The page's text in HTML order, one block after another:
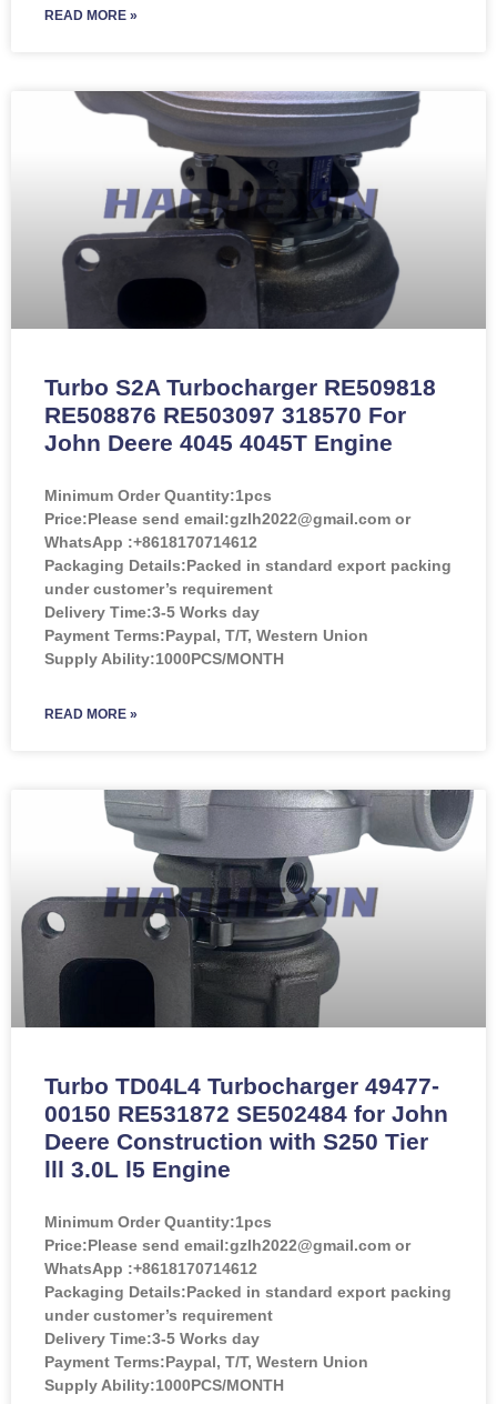
READ MORE »
Turbo S2A Turbocharger RE509818
RE508876 RE503097 318570 For
John Deere 4045 4045T Engine
Minimum Order Quantity:1pcs
Price:Please send email:gzlh2022@gmail.com or
WhatsApp :+8618170714612
Packaging Details:Packed in standard export packing
under customer’s requirement
Delivery Time:3-5 Works day
Payment Terms:Paypal, T/T, Western Union
Supply Ability:1000PCS/MONTH
READ MORE »
Turbo TD04L4 Turbocharger 49477-
00150 RE531872 SE502484 for John
Deere Construction with S250 Tier
lll 3.0L l5 Engine
Minimum Order Quantity:1pcs
Price:Please send email:gzlh2022@gmail.com or
WhatsApp :+8618170714612
Packaging Details:Packed in standard export packing
under customer’s requirement
Delivery Time:3-5 Works day
Payment Terms:Paypal, T/T, Western Union
Supply Ability:1000PCS/MONTH